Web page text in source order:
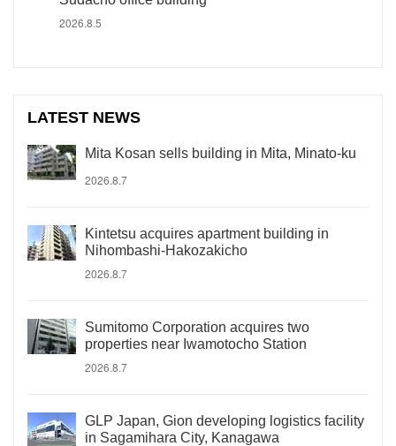
2026.8.5
LATEST NEWS
Mita Kosan sells building in Mita, Minato-ku
2026.8.7
Kintetsu acquires apartment building in
Nihombashi-Hakozakicho
2026.8.7
Sumitomo Corporation acquires two
properties near Iwamotocho Station
2026.8.7
GLP Japan, Gion developing logistics facility
in Sagamihara City, Kanagawa